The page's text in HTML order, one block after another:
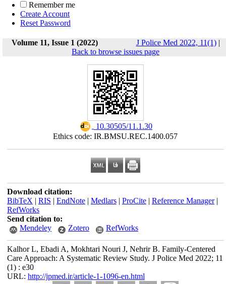
Remember me
Create Account
Reset Password
Volume 11, Issue 1 (2022) J Police Med 2022, 11(1)|
Back to browse issues page
‎ 10.30505/11.1.30
Ethics code: IR.BMSU.REC.1400.057
Download citation:
BibTeX | RIS | EndNote| Medlars| ProCite| Reference Manager|
RefWorks
Send citation to:
Mendeley
Zotero RefWorks
Kalhor L, Ebadi A, Mokhtari Nouri J, Nehrir B. Family-Centered
Care Approach: A Systematic Review Study. J Police Med 2022; 11
(1) : e30
URL: http://jpmed.ir/article-1-1096-en.html